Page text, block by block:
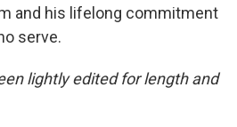
and his lifelong commitment
serve.
lightly edited for length and